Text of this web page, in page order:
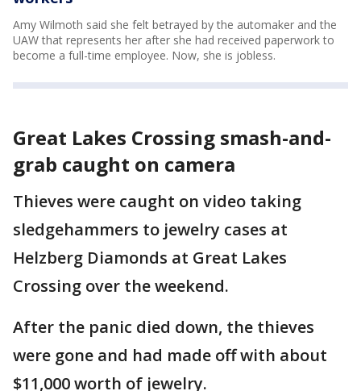
Amy Wilmoth said she felt betrayed by the automaker and the
UAW that represents her after she had received paperwork to
become a full-time employee. Now, she is jobless.
Great Lakes Crossing smash-and-
grab caught on camera
Thieves were caught on video taking
sledgehammers to jewelry cases at
Helzberg Diamonds at Great Lakes
Crossing over the weekend.
After the panic died down, the thieves
were gone and had made off with about
$11,000 worth of jewelry.